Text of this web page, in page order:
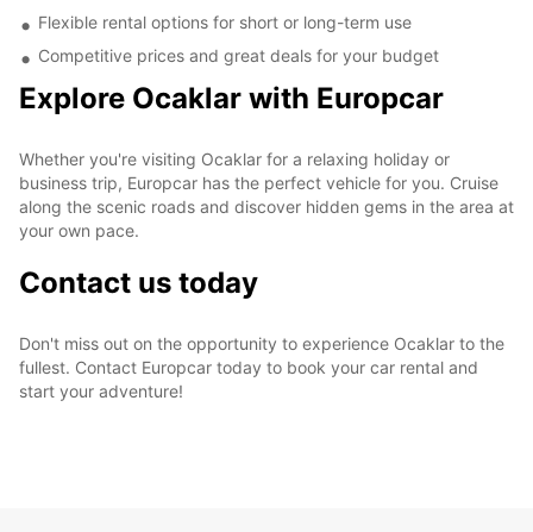
Flexible rental options for short or long-term use
Competitive prices and great deals for your budget
Explore Ocaklar with Europcar
Whether you're visiting Ocaklar for a relaxing holiday or
business trip, Europcar has the perfect vehicle for you. Cruise
along the scenic roads and discover hidden gems in the area at
your own pace.
Contact us today
Don't miss out on the opportunity to experience Ocaklar to the
fullest. Contact Europcar today to book your car rental and
start your adventure!